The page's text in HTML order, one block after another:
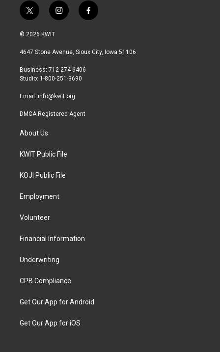
t
w
i
t
r
i
n
a
r
a
f
a
b
© 2026 KWIT
4647 Stone Avenue, Sioux City, Iowa 51106
Business: 712-274-6406
Studio: 1-800-251-3690
Email: info@kwit.org
DMCA Registered Agent
About Us
KWIT Public File
KOJI Public File
Employment
Volunteer
Financial Information
Underwriting
CPB Compliance
Get Our App for Android
Get Our App for iOS